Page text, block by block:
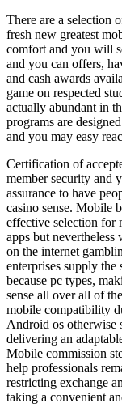
There are a selection
fresh new greatest
comfort and you will
and you can offers,
and cash awards
game on respected
actually abundant in
programs are
and you may easy
Certification of
member security and
assurance to have
casino sense. Mobile
effective selection for
apps but
on the internet
enterprises supply the
because pc types,
sense all over all of
mobile compatibility
Android os otherwise
delivering an
Mobile commission
help professionals
restricting exchange
taking a convenient